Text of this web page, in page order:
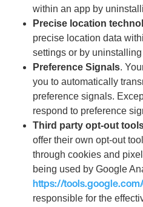
within an app by
Precise location
precise location data
settings or by
Preference Signals.
you to automatically
preference signals.
respond to preference
Third party opt-out
offer their own opt-out
through cookies and
being used by Google
https://
responsible for the